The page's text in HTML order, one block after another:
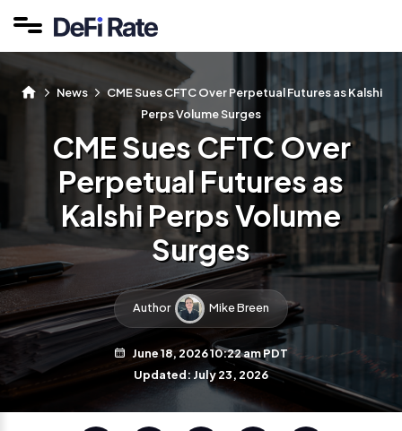
News
CME Sues CFTC Over Perpetual Futures as Kalshi
Perps Volume Surges
CME Sues CFTC Over
Perpetual Futures as
Kalshi Perps Volume
Surges
Author Mike Breen
June 18, 2026 10:22 am PDT
Updated: July 23, 2026